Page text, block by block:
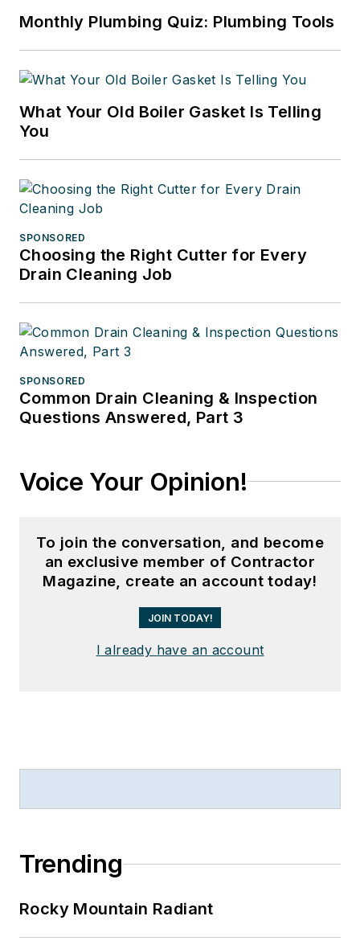
Monthly Plumbing Quiz: Plumbing Tools
What Your Old Boiler Gasket Is Telling
You
SPONSORED
Choosing the Right Cutter for Every
Drain Cleaning Job
SPONSORED
Common Drain Cleaning & Inspection
Questions Answered, Part 3
Voice Your Opinion!
To join the conversation, and become
an exclusive member of Contractor
Magazine, create an account today!
JOIN TODAY!
I already have an account
Trending
Rocky Mountain Radiant